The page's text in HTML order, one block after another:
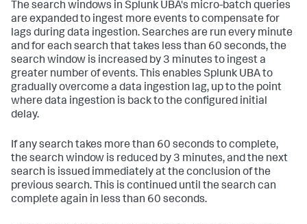
The search windows in Splunk UBA's micro-batch queries
are expanded to ingest more events to compensate for
lags during data ingestion. Searches are run every minute
and for each search that takes less than 60 seconds, the
search window is increased by 3 minutes to ingest a
greater number of events. This enables Splunk UBA to
gradually overcome a data ingestion lag, up to the point
where data ingestion is back to the configured initial
delay.
If any search takes more than 60 seconds to complete,
the search window is reduced by 3 minutes, and the next
search is issued immediately at the conclusion of the
previous search. This is continued until the search can
complete again in less than 60 seconds.